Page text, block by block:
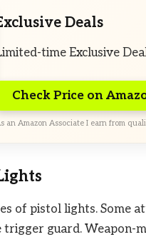
Deals
time Exclusive
Check Price on
an Amazon Associate I earn from
of pistol lights. Some
trigger guard.